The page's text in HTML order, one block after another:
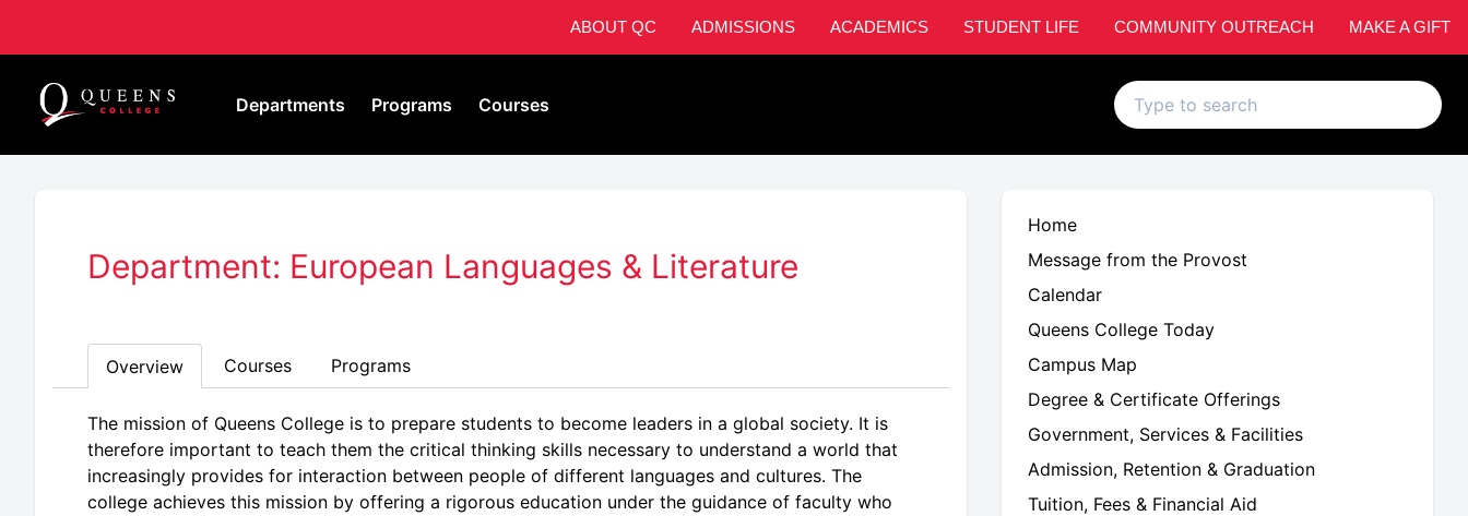
ABOUT QC ADMISSIONS ACADEMICS STUDENT LIFE COMMUNITY OUTREACH MAKE A GIFT
Departments Programs Courses
Department: European Languages & Literature
Overview Courses Programs
The mission of Queens College is to prepare students to become leaders in a global society. It is
therefore important to teach them the critical thinking skills necessary to understand a world that
increasingly provides for interaction between people of different languages and cultures. The
college achieves this mission by offering a rigorous education under the guidance of faculty who
Home
Message from the Provost
Calendar
Queens College Today
Campus Map
Degree & Certificate Offerings
Government, Services & Facilities
Admission, Retention & Graduation
Tuition, Fees & Financial Aid